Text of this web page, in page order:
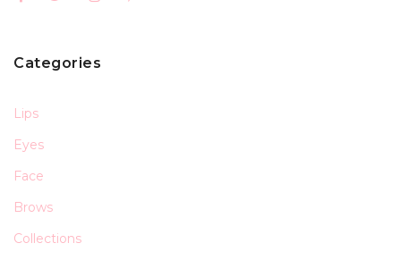
Categories
Lips
Eyes
Face
Brows
Collections